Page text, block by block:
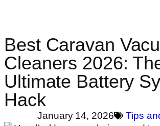
Best Caravan
Cleaners 2026:
Ultimate Battery
Hack
January 14, 2026 Tips